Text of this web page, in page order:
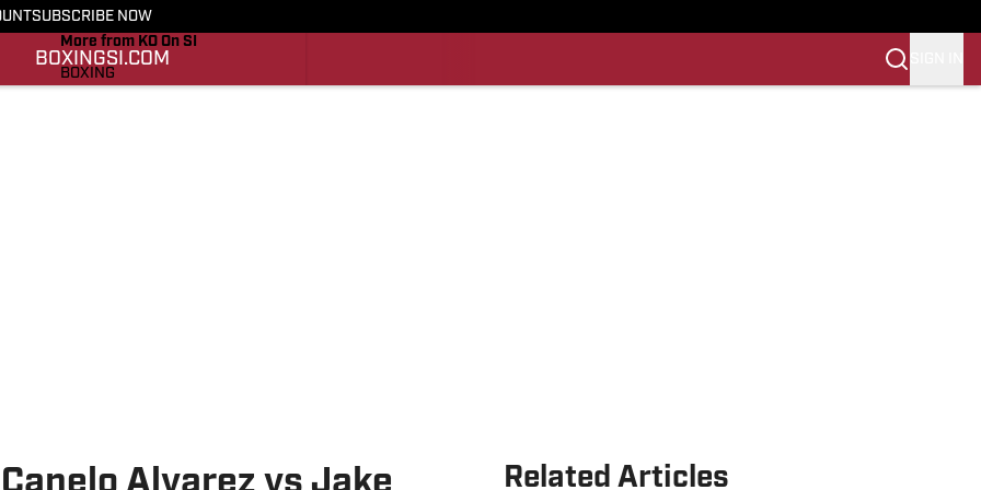
SUBSCRIBE NOW
BOXINGSI.COM
More from KO On SI
BOXING
Related Articles